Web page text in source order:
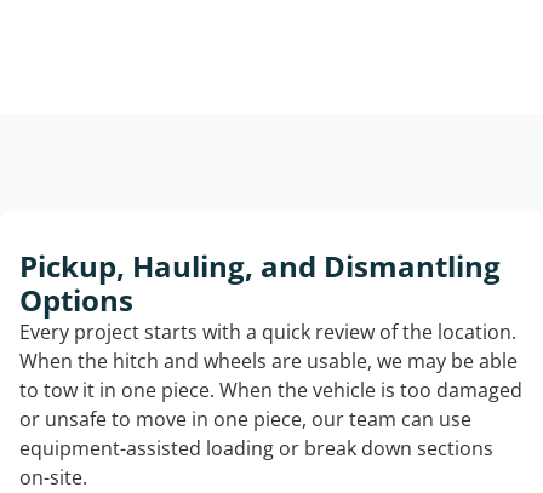
Pickup, Hauling, and Dismantling
Options
Every project starts with a quick review of the location.
When the hitch and wheels are usable, we may be able
to tow it in one piece. When the vehicle is too damaged
or unsafe to move in one piece, our team can use
equipment-assisted loading or break down sections
on-site.